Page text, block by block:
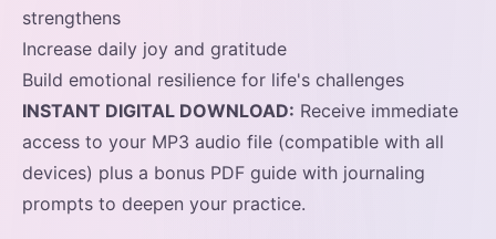
strengthens
Increase daily joy and gratitude
Build emotional resilience for life's challenges
INSTANT DIGITAL DOWNLOAD: Receive immediate
access to your MP3 audio file (compatible with all
devices) plus a bonus PDF guide with journaling
prompts to deepen your practice.